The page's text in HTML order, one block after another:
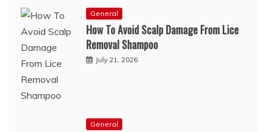
General
How To Avoid Scalp Damage From Lice
Removal Shampoo
July 21, 2026
General